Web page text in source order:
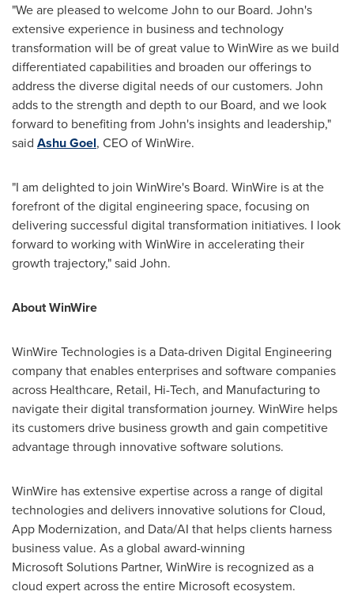
"We are pleased to welcome John to our Board. John's
extensive experience in business and technology
transformation will be of great value to WinWire as we build
differentiated capabilities and broaden our offerings to
address the diverse digital needs of our customers. John
adds to the strength and depth to our Board, and we look
forward to benefiting from John's insights and leadership,"
said Ashu Goel, CEO of WinWire.
"I am delighted to join WinWire's Board. WinWire is at the
forefront of the digital engineering space, focusing on
delivering successful digital transformation initiatives. I look
forward to working with WinWire in accelerating their
growth trajectory," said John.
About WinWire
WinWire Technologies is a Data-driven Digital Engineering
company that enables enterprises and software companies
across Healthcare, Retail, Hi-Tech, and Manufacturing to
navigate their digital transformation journey. WinWire helps
its customers drive business growth and gain competitive
advantage through innovative software solutions.
WinWire has extensive expertise across a range of digital
technologies and delivers innovative solutions for Cloud,
App Modernization, and Data/AI that helps clients harness
business value. As a global award-winning
Microsoft Solutions Partner, WinWire is recognized as a
cloud expert across the entire Microsoft ecosystem.